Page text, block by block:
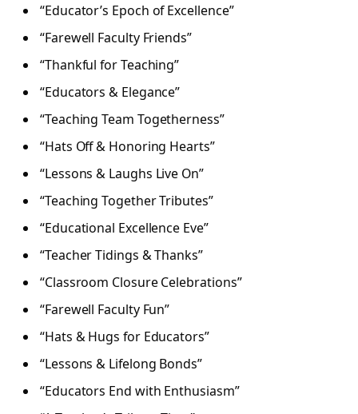
“Educator’s Epoch of Excellence”
“Farewell Faculty Friends”
“Thankful for Teaching”
“Educators & Elegance”
“Teaching Team Togetherness”
“Hats Off & Honoring Hearts”
“Lessons & Laughs Live On”
“Teaching Together Tributes”
“Educational Excellence Eve”
“Teacher Tidings & Thanks”
“Classroom Closure Celebrations”
“Farewell Faculty Fun”
“Hats & Hugs for Educators”
“Lessons & Lifelong Bonds”
“Educators End with Enthusiasm”